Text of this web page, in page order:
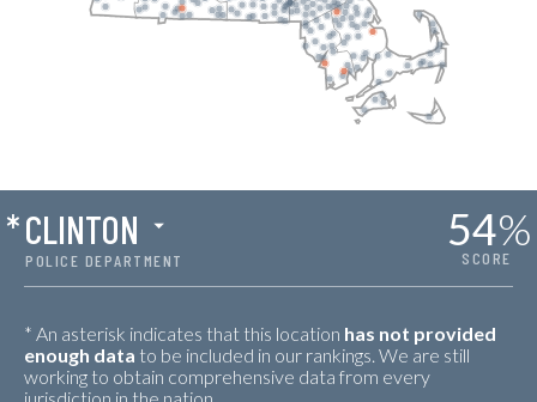
POLICE DEPARTMENT
*CLINTON 54%
SCORE
* An asterisk indicates that this location has not provided
enough data to be included in our rankings. We are still
working to obtain comprehensive data from every